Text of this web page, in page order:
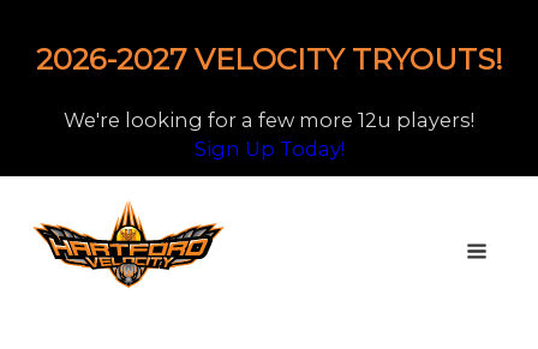
2026-2027 VELOCITY TRYOUTS!
We're looking for a few more 12u players!
Sign Up Today!